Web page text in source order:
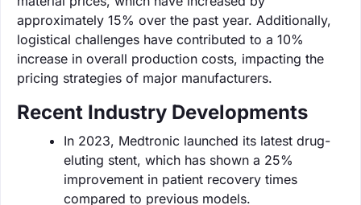
approximately 15% over the past year. Additionally,
logistical challenges have contributed to a 10%
increase in overall production costs, impacting the
pricing strategies of major manufacturers.
Recent Industry Developments
In 2023, Medtronic launched its latest drug-
eluting stent, which has shown a 25%
improvement in patient recovery times
compared to previous models.